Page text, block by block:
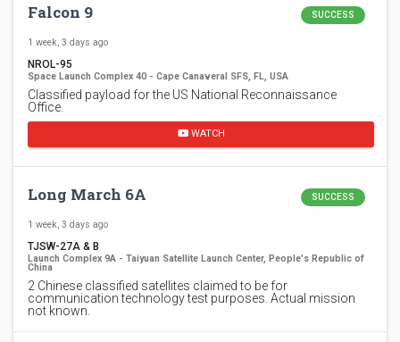
Falcon 9 SUCCESS
1 week, 3 days ago
NROL-95
Space Launch Complex 40 - Cape Canaveral SFS, FL, USA
Classified payload for the US National Reconnaissance
Office.
WATCH
Long March 6A SUCCESS
1 week, 3 days ago
TJSW-27A & B
Launch Complex 9A - Taiyuan Satellite Launch Center, People's Republic of
China
2 Chinese classified satellites claimed to be for
communication technology test purposes. Actual mission
not known.